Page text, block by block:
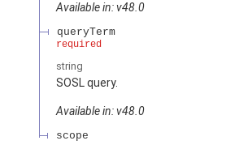
Available in: v48.0
queryTerm
required
string
SOSL query.
Available in: v48.0
scope